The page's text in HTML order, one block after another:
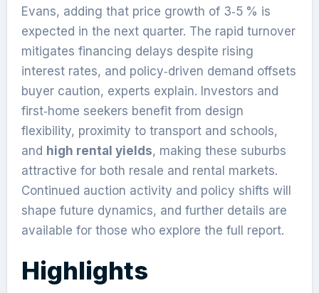
Evans, adding that price growth of 3‑5 % is
expected in the next quarter. The rapid turnover
mitigates financing delays despite rising
interest rates, and policy‑driven demand offsets
buyer caution, experts explain. Investors and
first‑home seekers benefit from design
flexibility, proximity to transport and schools,
and high rental yields, making these suburbs
attractive for both resale and rental markets.
Continued auction activity and policy shifts will
shape future dynamics, and further details are
available for those who explore the full report.
Highlights